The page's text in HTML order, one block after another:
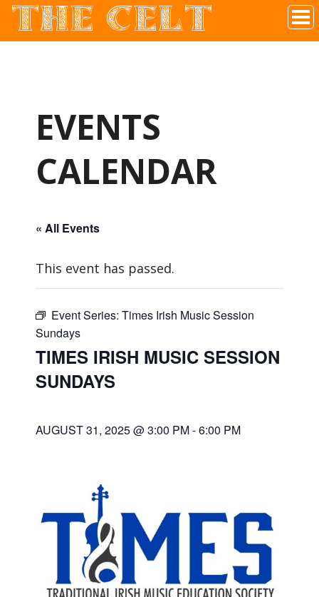
Irish Pub In Historic Downtown McKinney, TX
THE CELT
EVENTS
CALENDAR
« All Events
This event has passed.
Event Series: Times Irish Music Session
Sundays
TIMES IRISH MUSIC SESSION
SUNDAYS
AUGUST 31, 2025 @ 3:00 PM-6:00 PM